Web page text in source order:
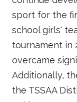
sport for the
school girls'
tournament in
overcame
Additionally,
the TSSAA